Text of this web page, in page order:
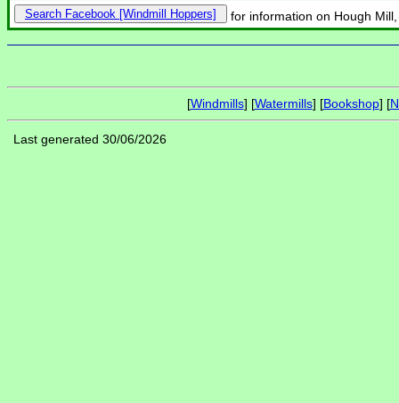
Search Facebook for information on Hough
[Windmills] [Watermills] [Bookshop] [
Last generated 30/06/2026